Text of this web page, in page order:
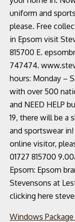
Windows